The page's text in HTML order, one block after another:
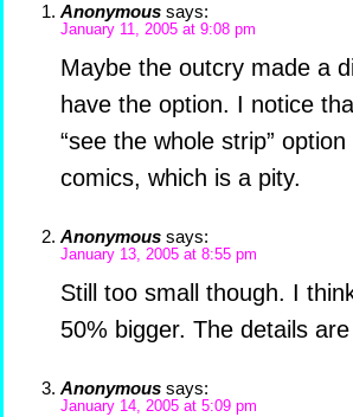
Anonymous says:
January 11, 2005 at 9:08 pm
Maybe the outcry made a
have the option. I notice
“see the whole strip”
comics, which is a pity.
Anonymous says:
January 13, 2005 at 8:55 pm
Still too small though. I
50% bigger. The details
Anonymous says:
January 14, 2005 at 5:09 pm